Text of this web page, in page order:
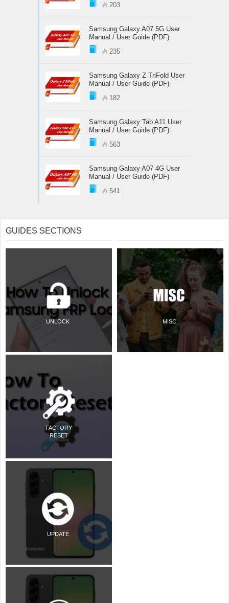
203
Samsung Galaxy A07 5G User
Manual / User Guide (PDF)
235
Samsung Galaxy Z TriFold User
Manual / User Guide (PDF)
182
Samsung Galaxy Tab A11 User
Manual / User Guide (PDF)
563
Samsung Galaxy A07 4G User
Manual / User Guide (PDF)
541
GUIDES SECTIONS
UNLOCK
FACTORY
RESET
UPDATE
MISC